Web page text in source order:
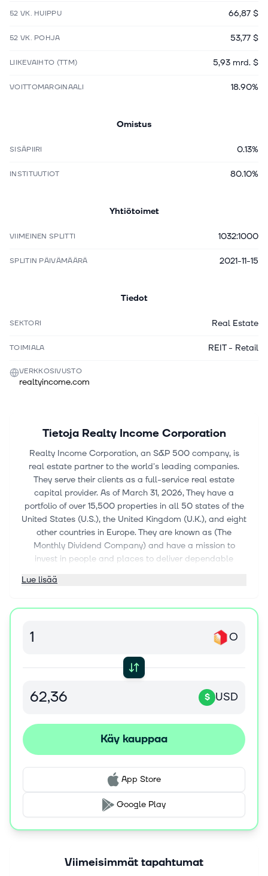
52 VK. HUIPPU 66,87 $
52 VK. POHJA 53,77 $
LIIKEVAIHTO (TTM) 5,93 mrd. $
VOITTOMARGINAALI 18.90%
Omistus
SISÄPIIRI 0.13%
INSTITUUTIOT 80.10%
Yhtiötoimet
VIIMEINEN SPLITTI 1032:1000
SPLITIN PÄIVÄMÄÄRÄ 2021-11-15
Tiedot
SEKTORI Real Estate
TOIMIALA REIT - Retail
VERKKOSIVUSTO
realtyincome.com
Tietoja Realty Income Corporation
Realty Income Corporation, an S&P 500 company, is
real estate partner to the world's leading companies.
They serve their clients as a full-service real estate
capital provider. As of March 31, 2026, They have a
portfolio of over 15,500 properties in all 50 states of the
United States (U.S.), the United Kingdom (U.K.), and eight
other countries in Europe. They are known as (The
Monthly Dividend Company) and have a mission to
invest in people and places to deliver dependable
founding, they have declared 673 consecutive monthly
Aristocrats index for having increased dividend for over
incorporated in 1969 in Maryland and is based in San
Lue lisää
O
$ USD
Käy kauppaa
App Store
Google Play
Viimeisimmät tapahtumat